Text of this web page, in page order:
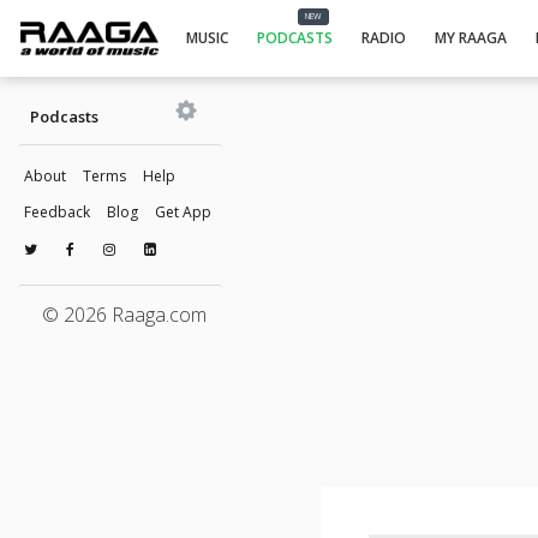
MUSIC
NEW
PODCASTS RADIO MY RAAGA
Podcasts
About Terms
Help
Feedback
Blog Get App
© 2026 Raaga.com